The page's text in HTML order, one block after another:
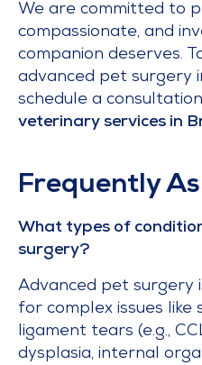
We are committed to
compassionate, and
companion deserves.
advanced pet surgery
schedule a
veterinary services in
Frequently
What types of
surgery?
Advanced pet surgery
for complex issues like
ligament tears (e.g.,
dysplasia, internal